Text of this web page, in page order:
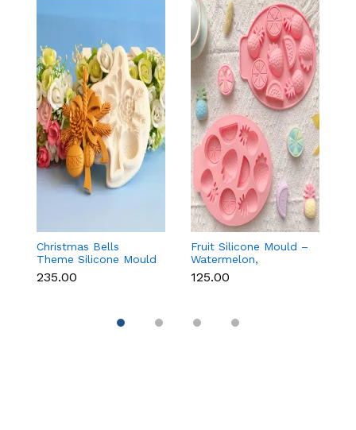
Christmas Bells
Theme Silicone Mould
for Fondant,
Chocolate & Cake
₹235.00
Fruit Silicone Mould –
Watermelon,
Strawberry & Lemon
for Chocolate, Soap &
₹125.00